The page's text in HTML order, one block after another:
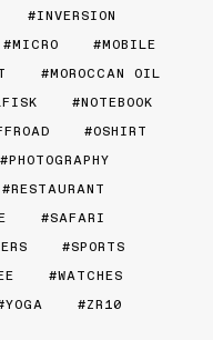
INVERSION
MICRO
MOBILE
MOROCCAN OIL
NOTEBOOK
OSHIRT
PHOTOGRAPHY
RESTAURANT
SAFARI
SPORTS
WATCHES
YOGA ZR10